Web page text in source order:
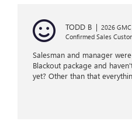
TODD B | 2026
Confirmed Sales
Salesman and manager
Blackout package and
yet? Other than that